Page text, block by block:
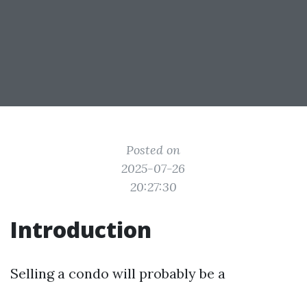
Posted on
2025-07-26
20:27:30
Introduction
Selling a condo will probably be a